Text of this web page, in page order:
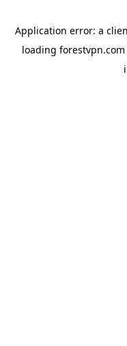
Application error: a
loading forestvpn.com